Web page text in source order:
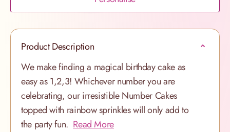
Product Description
We make finding a magical birthday cake as
easy as 1,2,3! Whichever number you are
celebrating, our irresistible Number Cakes
topped with rainbow sprinkles will only add to
the party fun. Read More